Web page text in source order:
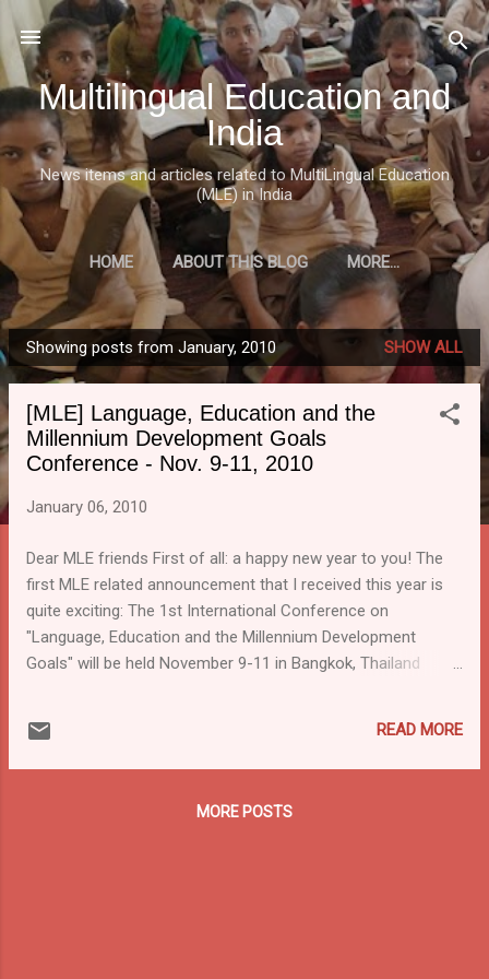
Skip to main content
Multilingual Education and
India
News items and articles related to MultiLingual Education
(MLE) in India
HOME ABOUT THIS BLOG MORE…
P
o
Showing posts from January, 2010 SHOW ALL
[MLE] Language, Education and the
Millennium Development Goals
Conference - Nov. 9-11, 2010
January 06, 2010
Dear MLE friends First of all: a happy new year to you! The
first MLE related announcement that I received this year is
quite exciting: The 1st International Conference on
"Language, Education and the Millennium Development
Goals" will be held November 9-11 in Bangkok, Thailand
UNICEF, SEAMEO, Mahidol University, SIL International and
Save the Children. Join with representatives from
academics and local community organi...
READ MORE
MORE POSTS